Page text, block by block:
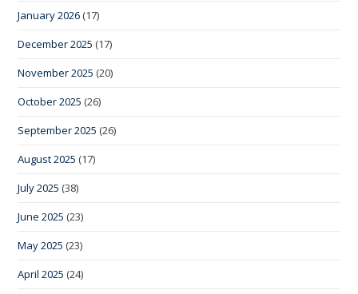
January 2026 (17)
December 2025 (17)
November 2025 (20)
October 2025 (26)
September 2025 (26)
August 2025 (17)
July 2025 (38)
June 2025 (23)
May 2025 (23)
April 2025 (24)